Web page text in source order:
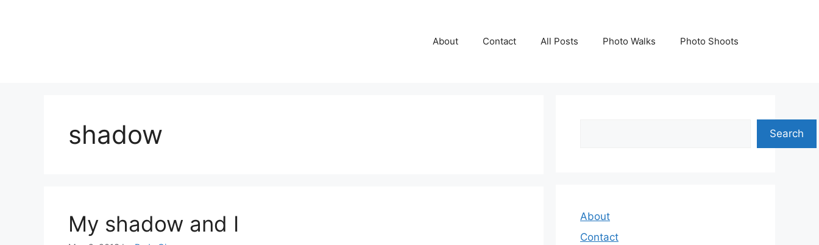
About Contact All Posts Photo Walks Photo Shoots
shadow
My shadow and I
Search
About
Contact